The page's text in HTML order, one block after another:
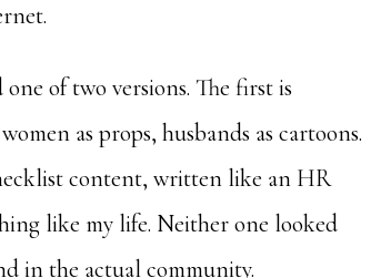
of two versions. The first is
as props, husbands as cartoons.
content, written like an HR
like my life. Neither one looked
in the actual community.